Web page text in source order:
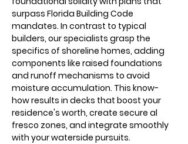
surpass Florida Building Code
mandates. In contrast to typical
builders, our specialists grasp the
specifics of shoreline homes, adding
components like raised foundations
and runoff mechanisms to avoid
moisture accumulation. This know-
how results in decks that boost your
residence's worth, create secure al
fresco zones, and integrate smoothly
with your waterside pursuits.